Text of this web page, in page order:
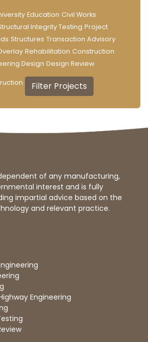
Education Civil Works
Integrity Testing Project
Structures Transaction Advisory
Rehabilitation Construction
Design Design Review
of any manufacturing,
interest and is fully
impartial advice based on the
and relevant practice.
Engineering